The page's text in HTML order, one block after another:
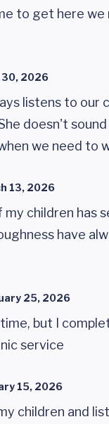
to get here we
2026
listens to our
doesn't
we need to
13, 2026
children has
have
25, 2026
but I
service
15, 2026
children and